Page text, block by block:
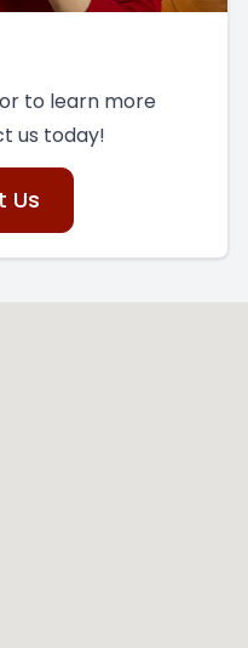
to learn more
us today!
Us